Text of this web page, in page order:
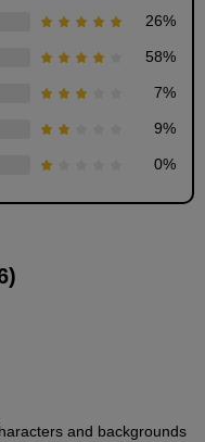
26%
58%
7%
9%
0%
and backgrounds